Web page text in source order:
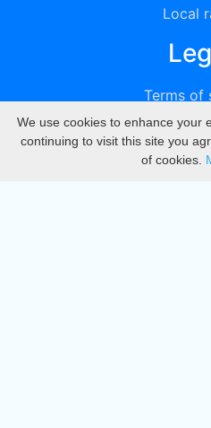
Local
Terms of
We use cookies to enhance your
continuing to visit this site you
of cookies.